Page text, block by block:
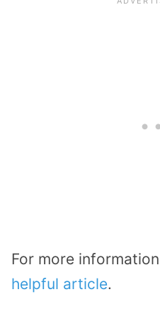
For more
helpful article.